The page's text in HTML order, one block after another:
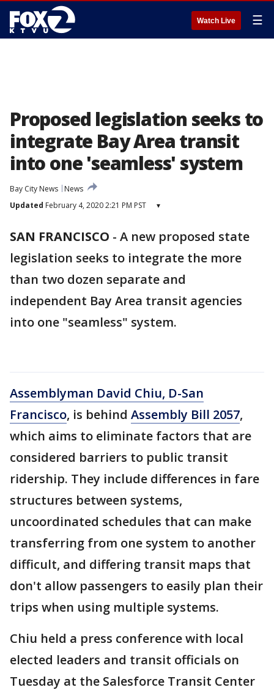
Watch Live ☰
Proposed legislation seeks to
integrate Bay Area transit
into one 'seamless' system
Bay City News
News
Updated February 4, 2020 2:21 PM PST ▾
SAN FRANCISCO - A new proposed state
legislation seeks to integrate the more
than two dozen separate and
independent Bay Area transit agencies
into one "seamless" system.
Assemblyman David Chiu, D-San
Francisco, is behind Assembly Bill 2057,
which aims to eliminate factors that are
considered barriers to public transit
ridership. They include differences in fare
structures between systems,
uncoordinated schedules that can make
transferring from one system to another
difficult, and differing transit maps that
don't allow passengers to easily plan their
trips when using multiple systems.
Chiu held a press conference with local
elected leaders and transit officials on
Tuesday at the Salesforce Transit Center